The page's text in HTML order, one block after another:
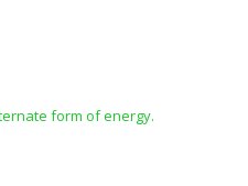
form of energy.